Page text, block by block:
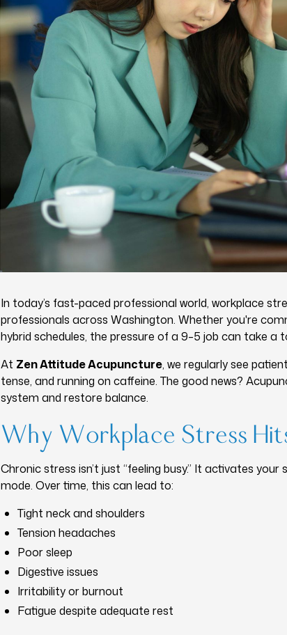
In today’s fast-paced professional world, workplace
professionals across Washington. Whether you're
hybrid schedules, the pressure of a 9–5 job can take a
At Zen Attitude Acupuncture, we regularly see
tense, and running on caffeine. The good news?
system and restore balance.
Why Workplace Stress
Chronic stress isn’t just “feeling busy.” It activates
mode. Over time, this can lead to:
Tight neck and shoulders
Tension headaches
Poor sleep
Digestive issues
Irritability or burnout
Fatigue despite adequate rest